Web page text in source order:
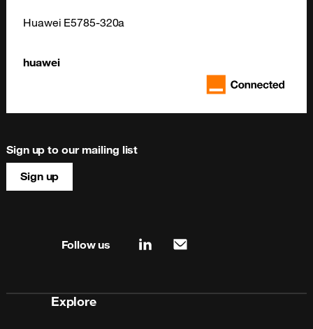
Huawei E5785-320a
huawei
Sign up to our mailing list
Sign up
Follow us linkedinmail
Explore